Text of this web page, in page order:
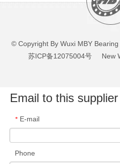
© Copyright By Wuxi MBY
苏ICP备12075004号 New
Email to this supplier
* E-mail
Phone